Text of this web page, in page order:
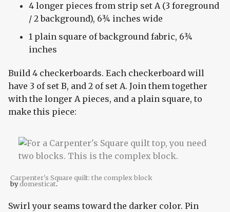
4 longer pieces from strip set A (3 foreground
/ 2 background), 6¾ inches wide
1 plain square of background fabric, 6¾
inches
Build 4 checkerboards. Each checkerboard will
have 3 of set B, and 2 of set A. Join them together
with the longer A pieces, and a plain square, to
make this piece:
Carpenter's Square quilt: the complex block
bydomesticat.
Swirl your seams toward the darker color. Pin